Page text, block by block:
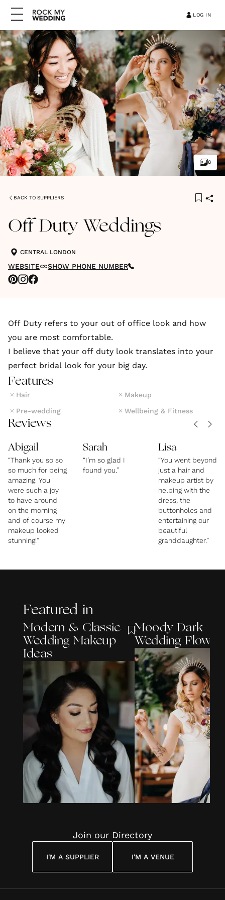
LOG IN
8
BACK TO SUPPLIERS
Off Duty Weddings
CENTRAL LONDON
WEBSITE SHOW PHONE NUMBER
Off Duty refers to your out of office look and how
you are most comfortable.
I believe that your off duty look translates into your
Features
Hair
Makeup
Pre-wedding
Wellbeing & Fitness
Reviews
Abigail
“Thank you so so
so much for being
amazing. You
were such a joy
to have around
on the morning
and of course my
makeup looked
stunning!”
Sarah
“I’m so glad I
found you.”
Lisa
“You went beyond
just a hair and
makeup artist by
helping with the
dress, the
buttonholes and
entertaining our
beautiful
granddaughter.”
Featured in
Modern & Classic
Wedding Makeup
Ideas
Moody Dark
Wedding
Join our Directory
I'M A SUPPLIER I'M A VENUE